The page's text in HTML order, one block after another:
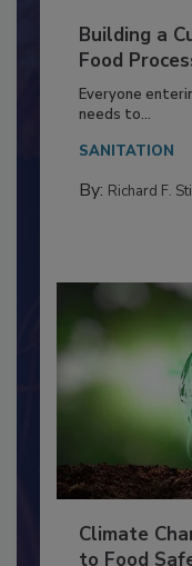
Building a
Food
Everyone
needs to...
SANITATION